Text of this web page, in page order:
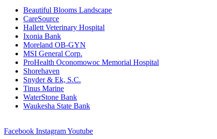
Beautiful Blooms Landscape
CareSource
Hallett Veterinary Hospital
Ixonia Bank
Moreland OB-GYN
MSI General Corp.
ProHealth Oconomowoc Memorial Hospital
Shorehaven
Snyder & Ek, S.C.
Tinus Marine
WaterStone Bank
Waukesha State Bank
Facebook InstagramYoutube